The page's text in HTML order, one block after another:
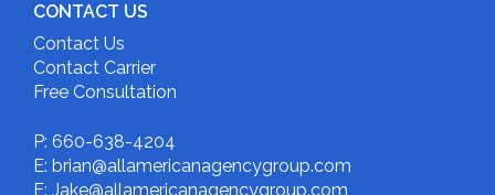
CONTACT US
Contact Us
Contact Carrier
Free Consultation
P: 660-638-4204
E: brian@allamericanagencygroup.com
E: Jake@allamericanagencygroup.com